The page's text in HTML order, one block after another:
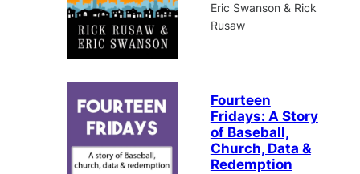
Eric Swanson & Rick
Rusaw
Fourteen
Fridays: A Story
of Baseball,
Church, Data &
Redemption